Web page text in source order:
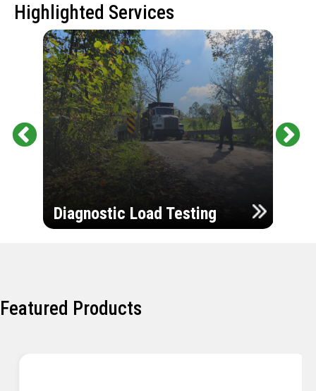
Highlighted Services
Diagnostic Load Testing
Featured Products